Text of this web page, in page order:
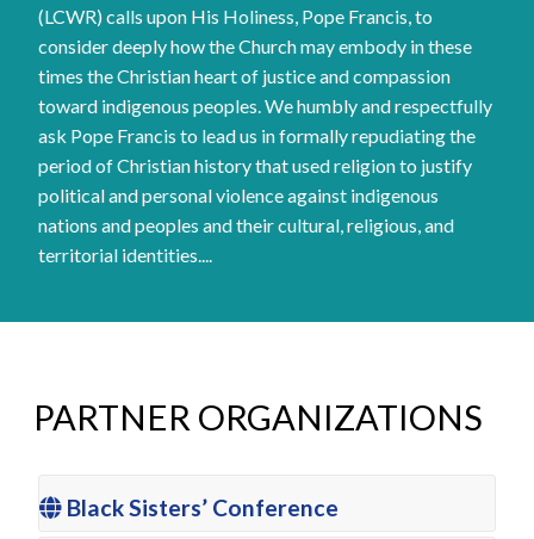
(LCWR) calls upon His Holiness, Pope Francis, to
consider deeply how the Church may embody in these
times the Christian heart of justice and compassion
toward indigenous peoples. We humbly and respectfully
ask Pope Francis to lead us in formally repudiating the
period of Christian history that used religion to justify
political and personal violence against indigenous
nations and peoples and their cultural, religious, and
territorial identities....
PARTNER ORGANIZATIONS
Black Sisters’ Conference